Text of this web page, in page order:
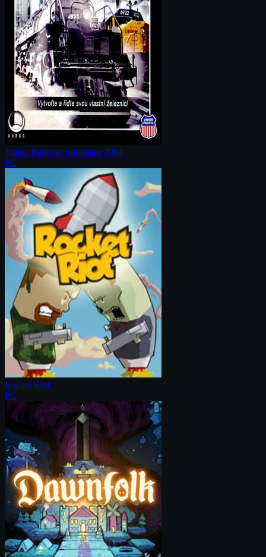
Trainz Railroad Simulator 2004
PC
Rocket Riot
PC